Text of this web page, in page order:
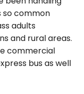
so common
adults
and rural areas.
commercial
bus as well